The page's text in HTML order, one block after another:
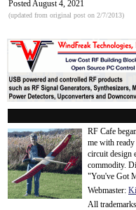
Posted August 4, 2021
(updated from original post on 2/7/2013)
RF Cafe
me with
circuit design
commodity.
"You've Got
Webmaster:
All